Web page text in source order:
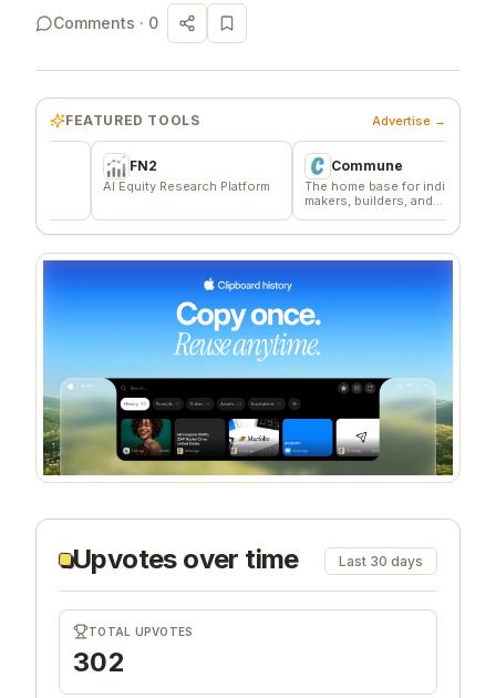
Comments · 0
FEATURED TOOLS Advertise →
FN2
AI Equity Research Platform
Commune
The home base for indie
makers, builders, and
founders.
Upvotes over time Last 30 days
TOTAL UPVOTES
302